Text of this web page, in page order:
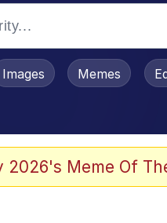
Toadsworth Is Dead
Images Memes
2026's Meme Of